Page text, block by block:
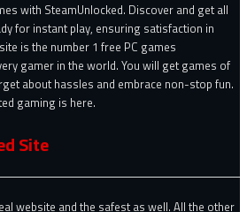
with SteamUnlocked. Discover and get all
for instant play, ensuring satisfaction in
is the number 1 free PC games
gamer in the world. You will get games of
about hassles and embrace non-stop fun.
gaming is here.
Site
website and the safest as well. All the other